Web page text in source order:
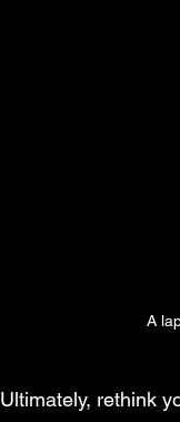
A
Ultimately, rethink